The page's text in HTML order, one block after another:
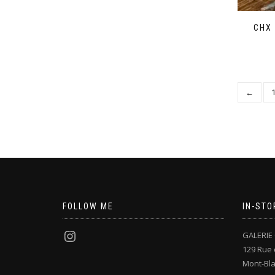
CHX
← 1
FOLLOW ME IN-
129
Mont-